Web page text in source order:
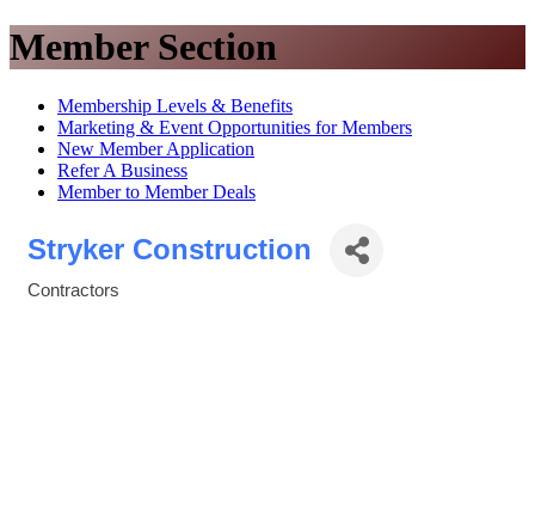
Member Section
Membership Levels & Benefits
Marketing & Event Opportunities for Members
New Member Application
Refer A Business
Member to Member Deals
Stryker Construction
Contractors